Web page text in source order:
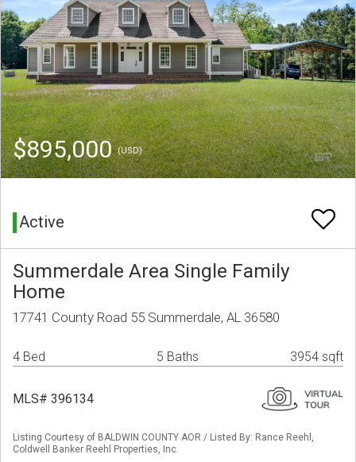
$895,000(USD)
Active
Summerdale Area Single Family
Home
17741 County Road 55 Summerdale, AL 36580
4 Bed 5 Baths 3954 sqft
MLS# 396134
Listing Courtesy of BALDWIN COUNTY AOR / Listed By: Rance Reehl,
Coldwell Banker Reehl Properties, Inc.